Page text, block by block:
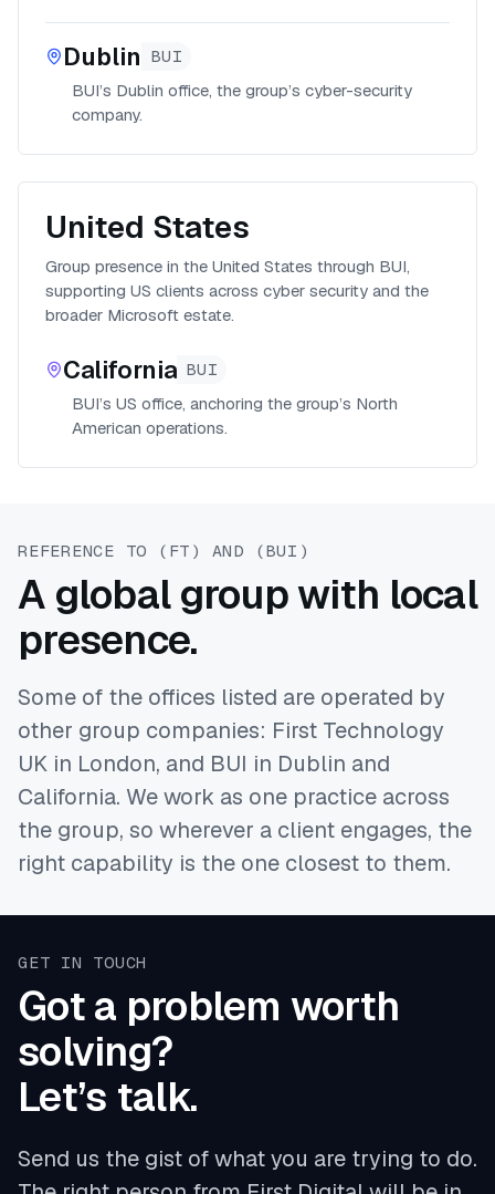
Dublin BUI
BUI’s Dublin office, the group’s cyber-security
company.
United States
Group presence in the United States through BUI,
supporting US clients across cyber security and the
broader Microsoft estate.
California BUI
BUI’s US office, anchoring the group’s North
American operations.
REFERENCE TO (FT) AND (BUI)
A global group with local
presence.
Some of the offices listed are operated by
other group companies: First Technology
UK in London, and BUI in Dublin and
California. We work as one practice across
the group, so wherever a client engages, the
right capability is the one closest to them.
GET IN TOUCH
Got a problem worth
solving?
Let’s talk.
Send us the gist of what you are trying to do.